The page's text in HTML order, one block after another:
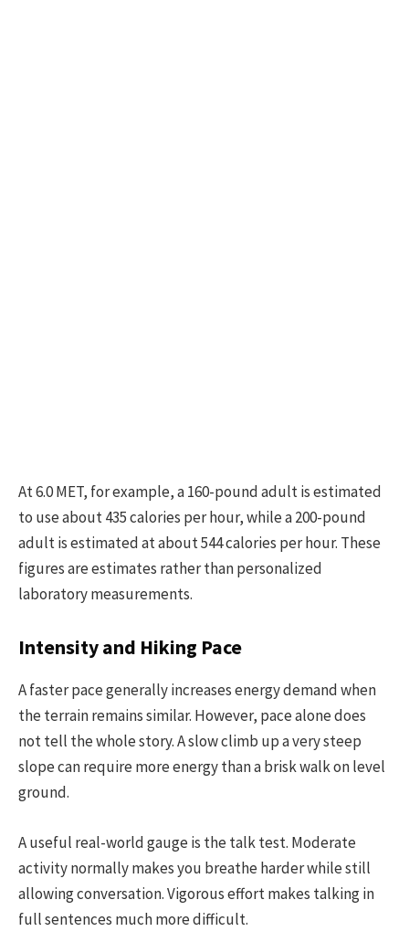
At 6.0 MET, for example, a 160-pound adult is estimated
to use about 435 calories per hour, while a 200-pound
adult is estimated at about 544 calories per hour. These
figures are estimates rather than personalized
laboratory measurements.
Intensity and Hiking Pace
A faster pace generally increases energy demand when
the terrain remains similar. However, pace alone does
not tell the whole story. A slow climb up a very steep
slope can require more energy than a brisk walk on level
ground.
A useful real-world gauge is the talk test. Moderate
activity normally makes you breathe harder while still
allowing conversation. Vigorous effort makes talking in
full sentences much more difficult.